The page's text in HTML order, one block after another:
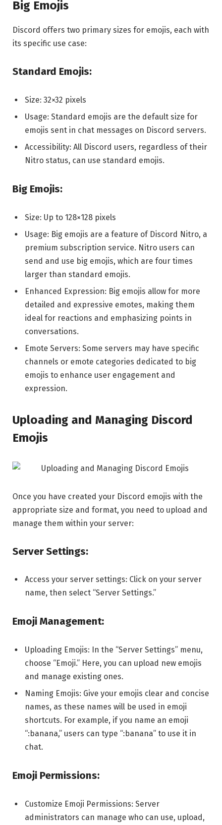
Big Emojis
Discord offers two primary sizes for emojis, each with
its specific use case:
Standard Emojis:
Size: 32×32 pixels
Usage: Standard emojis are the default size for
emojis sent in chat messages on Discord servers.
Accessibility: All Discord users, regardless of their
Nitro status, can use standard emojis.
Big Emojis:
Size: Up to 128×128 pixels
Usage: Big emojis are a feature of Discord Nitro, a
premium subscription service. Nitro users can
send and use big emojis, which are four times
larger than standard emojis.
Enhanced Expression: Big emojis allow for more
detailed and expressive emotes, making them
ideal for reactions and emphasizing points in
conversations.
Emote Servers: Some servers may have specific
channels or emote categories dedicated to big
emojis to enhance user engagement and
expression.
Uploading and Managing Discord
Emojis
Once you have created your Discord emojis with the
appropriate size and format, you need to upload and
manage them within your server:
Server Settings:
Access your server settings: Click on your server
name, then select “Server Settings.”
Emoji Management:
Uploading Emojis: In the “Server Settings” menu,
choose “Emoji.” Here, you can upload new emojis
and manage existing ones.
Naming Emojis: Give your emojis clear and concise
names, as these names will be used in emoji
shortcuts. For example, if you name an emoji
“:banana,” users can type “:banana” to use it in
chat.
Emoji Permissions:
Customize Emoji Permissions: Server
administrators can manage who can use, upload,